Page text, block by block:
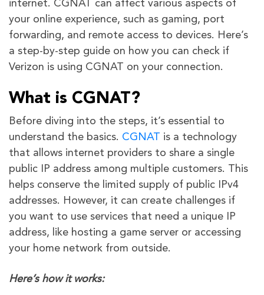
internet. CGNAT can affect various aspects of
your online experience, such as gaming, port
forwarding, and remote access to devices. Here’s
a step-by-step guide on how you can check if
Verizon is using CGNAT on your connection.
What is CGNAT?
Before diving into the steps, it’s essential to
understand the basics. CGNAT is a technology
that allows internet providers to share a single
public IP address among multiple customers. This
helps conserve the limited supply of public IPv4
addresses. However, it can create challenges if
you want to use services that need a unique IP
address, like hosting a game server or accessing
your home network from outside.
Here’s how it works: